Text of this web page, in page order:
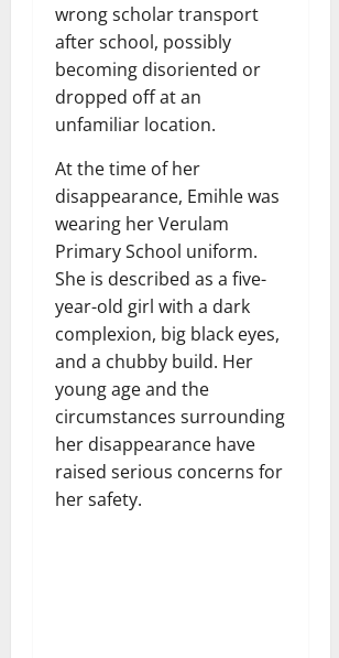
wrong scholar transport
after school, possibly
becoming disoriented or
dropped off at an
unfamiliar location.
At the time of her
disappearance, Emihle was
wearing her Verulam
Primary School uniform.
She is described as a five-
year-old girl with a dark
complexion, big black eyes,
and a chubby build. Her
young age and the
circumstances surrounding
her disappearance have
raised serious concerns for
her safety.